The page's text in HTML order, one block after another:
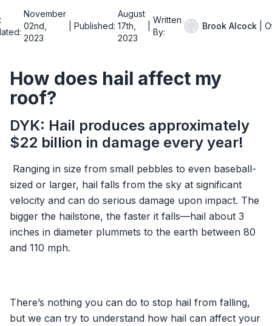
November
02nd,
2023
Published:
August
17th,
2023
Written
By:
Brook Alcock
How does hail affect my
roof?
DYK: Hail produces approximately
$22 billion in damage every year!
Ranging in size from small pebbles to even baseball-
sized or larger, hail falls from the sky at significant
velocity and can do serious damage upon impact. The
bigger the hailstone, the faster it falls—hail about 3
inches in diameter plummets to the earth between 80
and 110 mph.
There’s nothing you can do to stop hail from falling,
but we can try to understand how hail can affect your